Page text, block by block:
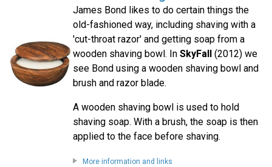
James Bond likes to do certain things the
old-fashioned way, including shaving with a
'cut-throat razor' and getting soap from a
wooden shaving bowl. In SkyFall(2012) we
see Bond using a wooden shaving bowl and
brush and razor blade.
A wooden shaving bowl is used to hold
shaving soap. With a brush, the soap is then
applied to the face before shaving.
More information and links